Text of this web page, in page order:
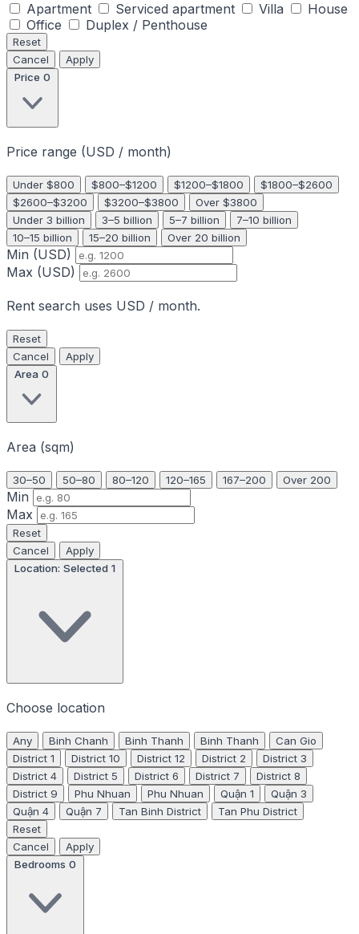
Apartment
Serviced apartment Villa
House
Office
Duplex / Penthouse
Reset
Cancel
Apply
Price 0
Price range (USD / month)
Under $800 $800–$1200 $1200–$1800
$1800–$2600
$2600–$3200
$3200–$3800
Over $3800
Under 3 billion
3–5 billion 5–7 billion
7–10 billion
10–15 billion
15–20 billion Over 20 billion
Min (USD)
Max (USD)
Rent search uses USD / month.
Reset
Cancel
Apply
Area 0
Area (sqm)
30–50 50–80 80–120 120–165 167–200 Over 200
Min
Max
Reset
Cancel
Apply
Location: Selected 1
Choose location
Any Binh Chanh Binh Thanh Binh Thanh
Can Gio
District 1
District 10 District 12 District 2
District 3
District 4
District 5 District 6 District 7
District 8
District 9
Phu Nhuan Phu Nhuan Quận 1
Quận 3
Quận 4
Quận 7 Tan Binh District
Tan Phu District
Reset
Cancel
Apply
Bedrooms 0